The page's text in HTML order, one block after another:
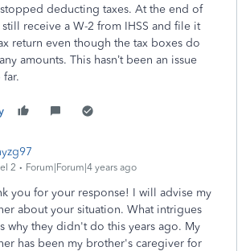
stopped deducting taxes. At the end of
receive a W-2 from IHSS and file it
return even though the tax boxes do
amounts. This hasn’t been an issue
2 Forum|Forum|4 years ago
you for your response! I will advise my
about your situation. What intrigues
why they didn't do this years ago. My
has been my brother's caregiver for